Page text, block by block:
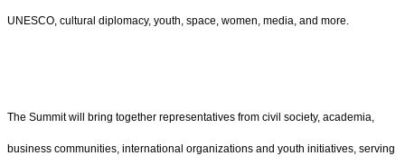
UNESCO, cultural diplomacy, youth, space, women, media, and more.
The Summit will bring together representatives from civil society, academia,
business communities, international organizations and youth initiatives, serving